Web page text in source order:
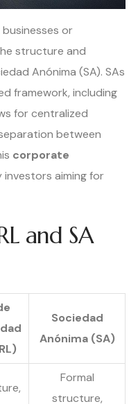
or
structure and
Anónima (SA). SAs
framework, including
for centralized
between
corporate
aiming for
and SA
Sociedad
Anónima (SA)
Formal
structure,